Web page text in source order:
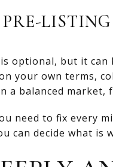
optional, but it can
your own terms,
a balanced market,
need to fix every
can decide what is